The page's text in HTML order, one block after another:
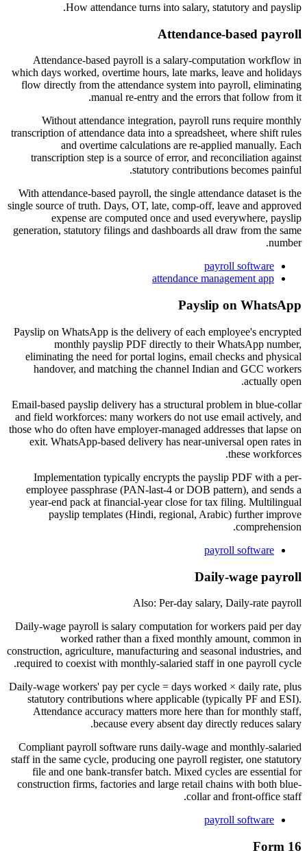
How attendance turns into salary, statutory and payslip.
Attendance-based payroll
Attendance-based payroll is a salary-computation workflow in
which days worked, overtime hours, late marks, leave and holidays
flow directly from the attendance system into payroll, eliminating
manual re-entry and the errors that follow from it.
Without attendance integration, payroll runs require monthly
transcription of attendance data into a spreadsheet, where shift rules
and overtime calculations are re-applied manually. Each
transcription step is a source of error, and reconciliation against
statutory contributions becomes painful.
With attendance-based payroll, the single attendance dataset is the
single source of truth. Days, OT, late, comp-off, leave and approved
expense are computed once and used everywhere, payslip
generation, statutory filings and dashboards all draw from the same
number.
payroll software
attendance management app
Payslip on WhatsApp
Payslip on WhatsApp is the delivery of each employee's encrypted
monthly payslip PDF directly to their WhatsApp number,
eliminating the need for portal logins, email checks and physical
handover, and matching the channel Indian and GCC workers
actually open.
Email-based payslip delivery has a structural problem in blue-collar
and field workforces: many workers do not use email actively, and
those who do often have employer-managed addresses that lapse on
exit. WhatsApp-based delivery has near-universal open rates in
these workforces.
Implementation typically encrypts the payslip PDF with a per-
employee passphrase (PAN-last-4 or DOB pattern), and sends a
year-end pack at financial-year close for tax filing. Multilingual
payslip templates (Hindi, regional, Arabic) further improve
comprehension.
payroll software
Daily-wage payroll
Also: Per-day salary, Daily-rate payroll
Daily-wage payroll is salary computation for workers paid per day
worked rather than a fixed monthly amount, common in
construction, agriculture, manufacturing and seasonal industries, and
required to coexist with monthly-salaried staff in one payroll cycle.
Daily-wage workers' pay per cycle = days worked × daily rate, plus
statutory contributions where applicable (typically PF and ESI).
Attendance accuracy matters more here than for monthly staff,
because every absent day directly reduces salary.
Compliant payroll software runs daily-wage and monthly-salaried
staff in the same cycle, producing one payroll register, one statutory
file and one bank-transfer batch. Mixed cycles are essential for
construction firms, factories and large retail chains with both blue-
collar and front-office staff.
payroll software
Form 16